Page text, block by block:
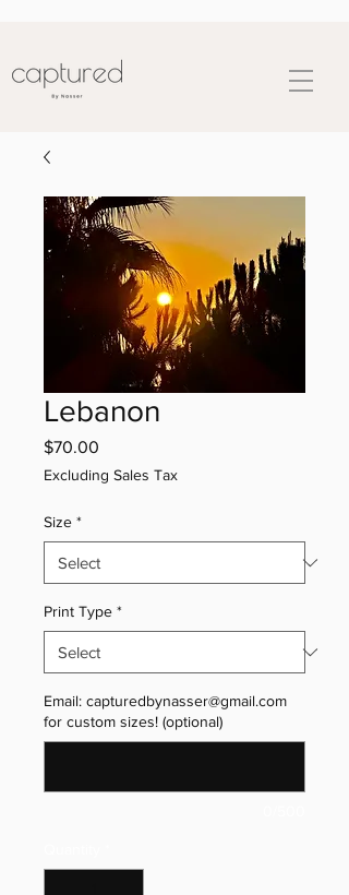
Lebanon
$70.00
Excluding Sales Tax
Size *
Print Type *
Email: capturedbynasser@gmail.com
for custom sizes! (optional)